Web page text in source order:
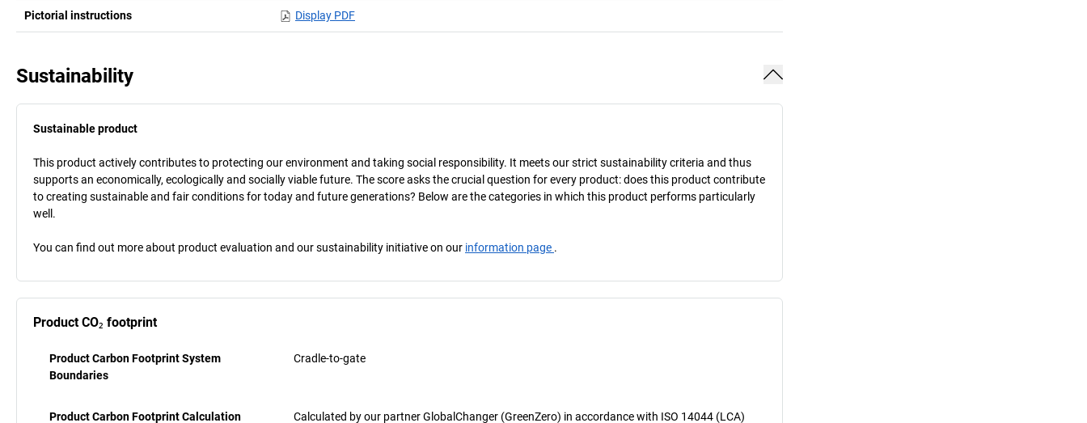
Pictorial instructions Display PDF
Sustainability
Sustainable product
This product actively contributes to protecting our environment and taking social responsibility. It meets our strict sustainability criteria and thus
supports an economically, ecologically and socially viable future. The score asks the crucial question for every product: does this product contribute
to creating sustainable and fair conditions for today and future generations? Below are the categories in which this product performs particularly
well.
You can find out more about product evaluation and our sustainability initiative on our information page .
Product CO₂ footprint
Product Carbon Footprint System
Boundaries
Cradle-to-gate
Product Carbon Footprint Calculation Calculated by our partner GlobalChanger (GreenZero) in accordance with ISO 14044 (LCA)